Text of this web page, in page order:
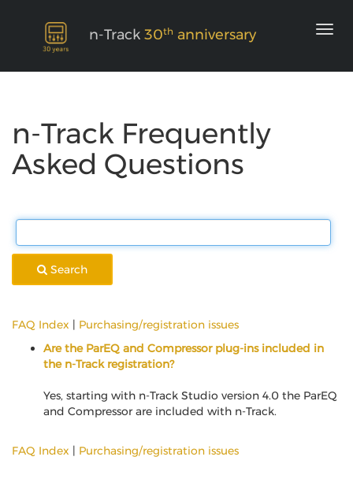
n-Track 30th anniversary
n-Track Frequently
Asked Questions
Search
FAQ Index | Purchasing/registration issues
Are the ParEQ and Compressor plug-ins included in
the n-Track registration?
Yes, starting with n-Track Studio version 4.0 the ParEQ
and Compressor are included with n-Track.
FAQ Index | Purchasing/registration issues